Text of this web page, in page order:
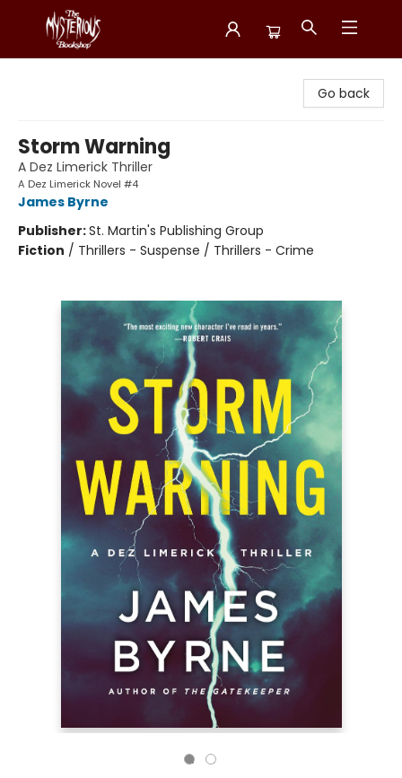
Go back
Storm Warning
A Dez Limerick Thriller
A Dez Limerick Novel #4
James Byrne
Publisher:St. Martin's Publishing Group
Fiction / Thrillers - Suspense / Thrillers - Crime